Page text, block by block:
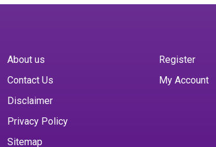
About us
Contact Us
Disclaimer
Privacy Policy
Sitemap
Register
My Account